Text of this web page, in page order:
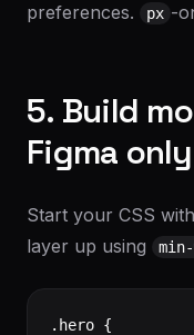
preferences.
px -
5. Build
Figma
Start your CSS
layer up using
.hero {